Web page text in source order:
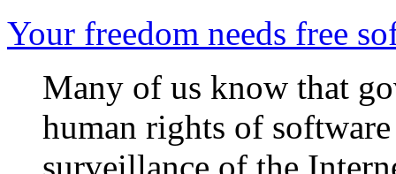
Your freedom needs free
Many of us know that
human rights of